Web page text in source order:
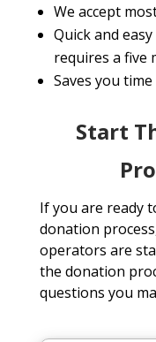
We accept
Quick and
requires a five
Saves you
Start
If you are ready
donation
operators are
the donation
questions you